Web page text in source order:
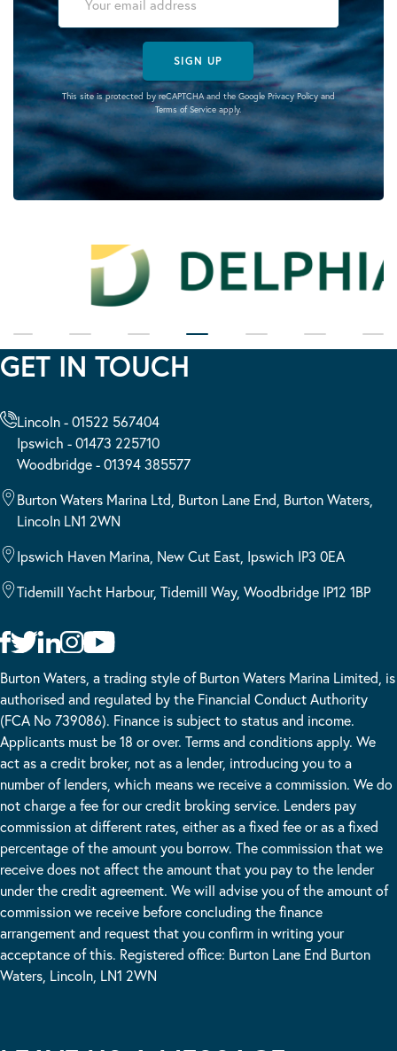
SIGN UP
This site is protected by reCAPTCHA and the Google Privacy Policyand
Terms of Serviceapply.
GET IN TOUCH
Lincoln - 01522 567404
Ipswich - 01473 225710
Woodbridge - 01394 385577
Burton Waters Marina Ltd, Burton Lane End, Burton Waters,
Lincoln LN1 2WN
Ipswich Haven Marina, New Cut East, Ipswich IP3 0EA
Tidemill Yacht Harbour, Tidemill Way, Woodbridge IP12 1BP
Burton Waters, a trading style of Burton Waters Marina Limited, is
authorised and regulated by the Financial Conduct Authority
(FCA No 739086). Finance is subject to status and income.
Applicants must be 18 or over. Terms and conditions apply. We
act as a credit broker, not as a lender, introducing you to a
number of lenders, which means we receive a commission. We do
not charge a fee for our credit broking service. Lenders pay
commission at different rates, either as a fixed fee or as a fixed
percentage of the amount you borrow. The commission that we
receive does not affect the amount that you pay to the lender
under the credit agreement. We will advise you of the amount of
commission we receive before concluding the finance
arrangement and request that you confirm in writing your
acceptance of this. Registered office: Burton Lane End Burton
Waters, Lincoln, LN1 2WN